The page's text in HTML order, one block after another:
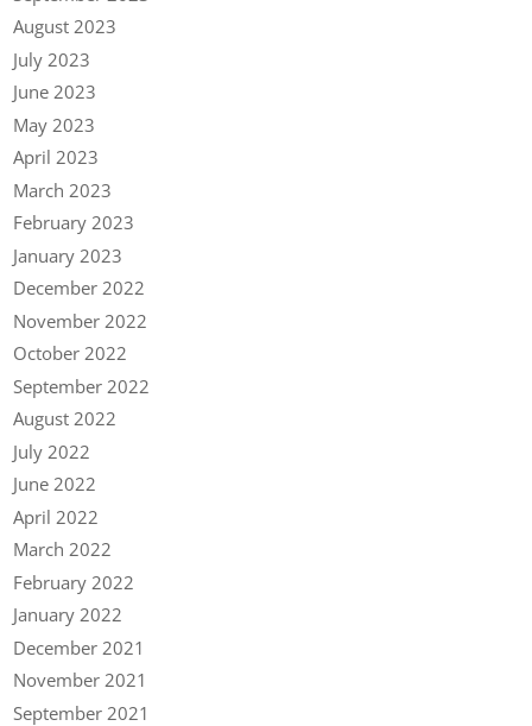
August 2023
July 2023
June 2023
May 2023
April 2023
March 2023
February 2023
January 2023
December 2022
November 2022
October 2022
September 2022
August 2022
July 2022
June 2022
April 2022
March 2022
February 2022
January 2022
December 2021
November 2021
September 2021